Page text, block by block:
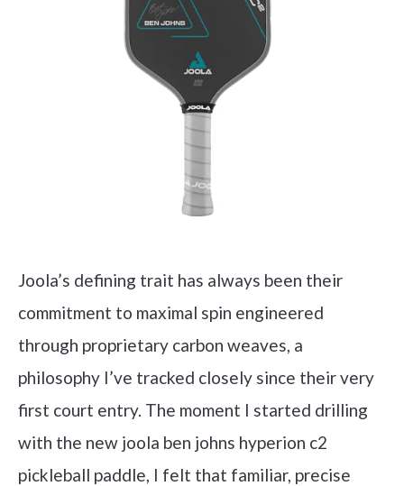
Joola’s defining trait has always been their
commitment to maximal spin engineered
through proprietary carbon weaves, a
philosophy I’ve tracked closely since their very
first court entry. The moment I started drilling
with the new joola ben johns hyperion c2
pickleball paddle, I felt that familiar, precise